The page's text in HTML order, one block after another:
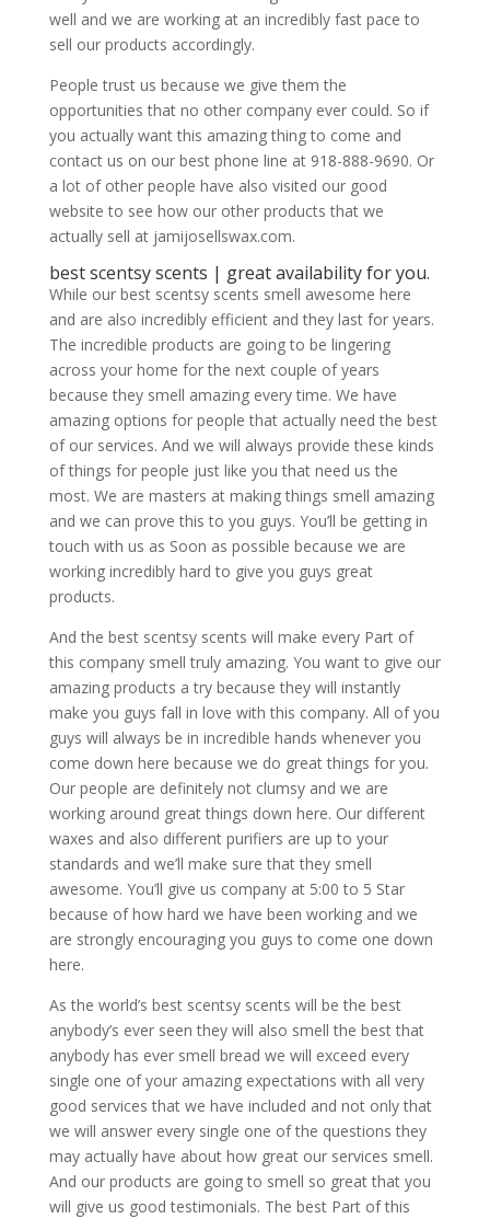
well and we are working at an incredibly fast pace to
sell our products accordingly.
People trust us because we give them the
opportunities that no other company ever could. So if
you actually want this amazing thing to come and
contact us on our best phone line at 918-888-9690. Or
a lot of other people have also visited our good
website to see how our other products that we
actually sell at jamijosellswax.com.
​​​​best scentsy scents | great availability for you.
While our best scentsy scents smell awesome here
and are also incredibly efficient and they last for years.
The incredible products are going to be lingering
across your home for the next couple of years
because they smell amazing every time. We have
amazing options for people that actually need the best
of our services. And we will always provide these kinds
of things for people just like you that need us the
most. We are masters at making things smell amazing
and we can prove this to you guys. You’ll be getting in
touch with us as Soon as possible because we are
working incredibly hard to give you guys great
products.
And the best scentsy scents will make every Part of
this company smell truly amazing. You want to give our
amazing products a try because they will instantly
make you guys fall in love with this company. All of you
guys will always be in incredible hands whenever you
come down here because we do great things for you.
Our people are definitely not clumsy and we are
working around great things down here. Our different
waxes and also different purifiers are up to your
standards and we’ll make sure that they smell
awesome. You’ll give us company at 5:00 to 5 Star
because of how hard we have been working and we
are strongly encouraging you guys to come one down
here.
As the world’s best scentsy scents will be the best
anybody’s ever seen they will also smell the best that
anybody has ever smell bread we will exceed every
single one of your amazing expectations with all very
good services that we have included and not only that
we will answer every single one of the questions they
may actually have about how great our services smell.
And our products are going to smell so great that you
will give us good testimonials. The best Part of this